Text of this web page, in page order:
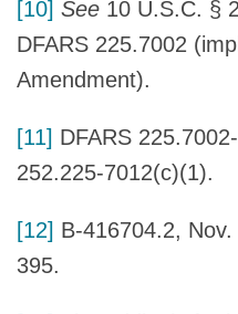
[10] See 10 U.S.C. §
DFARS 225.7002
Amendment).
[11] DFARS
252.225-7012(c)(1).
[12] B-416704.2,
395.